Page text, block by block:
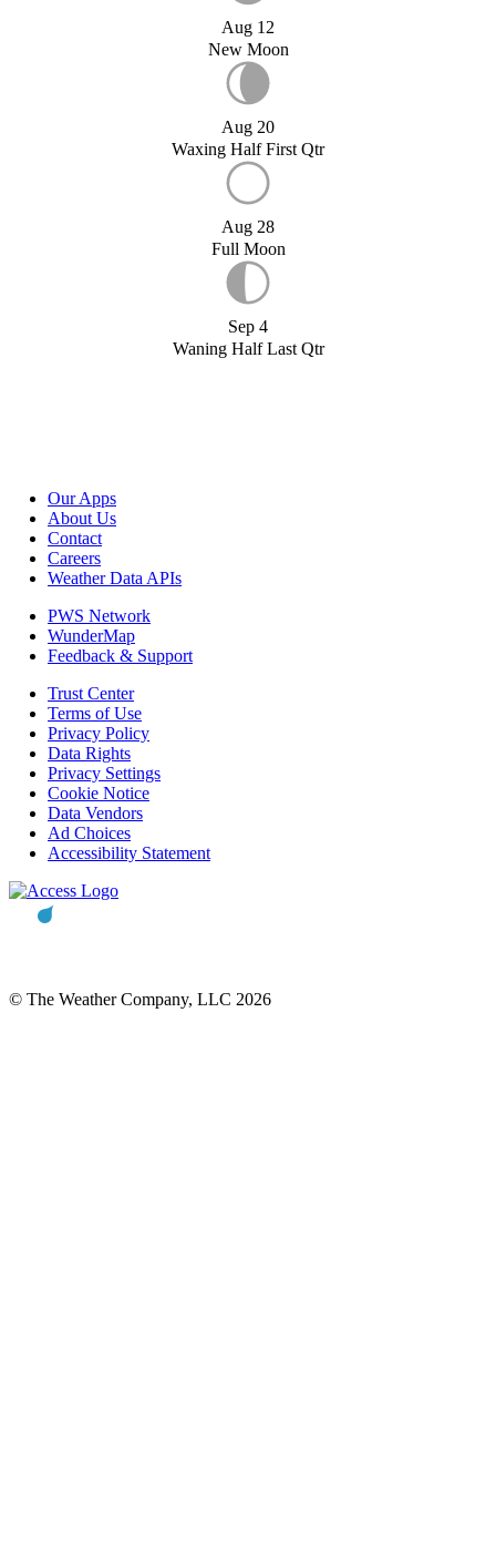
Aug 12
New Moon
Aug 20
Waxing Half First Qtr
Aug 28
Full Moon
Sep 4
Waning Half Last Qtr
Our Apps
About Us
Contact
Careers
Weather Data APIs
PWS Network
WunderMap
Feedback & Support
Trust Center
Terms of Use
Privacy Policy
Data Rights
Privacy Settings
Cookie Notice
Data Vendors
Ad Choices
Accessibility Statement
© The Weather Company, LLC 2026